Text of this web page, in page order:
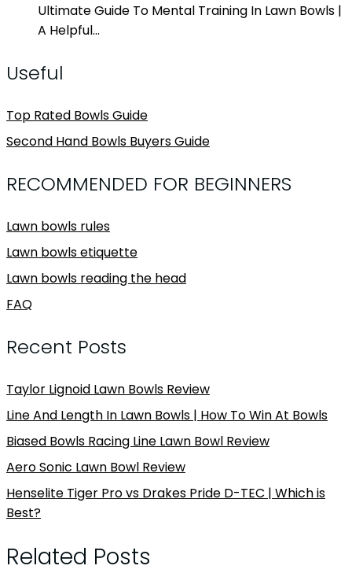
Ultimate Guide To Mental Training In Lawn Bowls |
A Helpful…
Useful
Top Rated Bowls Guide
Second Hand Bowls Buyers Guide
RECOMMENDED FOR BEGINNERS
Lawn bowls rules
Lawn bowls etiquette
Lawn bowls reading the head
FAQ
Recent Posts
Taylor Lignoid Lawn Bowls Review
Line And Length In Lawn Bowls | How To Win At Bowls
Biased Bowls Racing Line Lawn Bowl Review
Aero Sonic Lawn Bowl Review
Henselite Tiger Pro vs Drakes Pride D-TEC | Which is
Best?
Related Posts